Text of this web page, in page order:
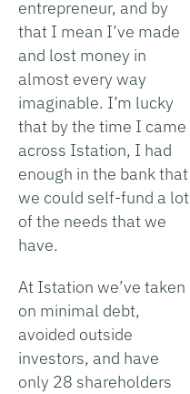
entrepreneur, and by
that I mean I’ve made
and lost money in
almost every way
imaginable. I’m lucky
that by the time I came
across Istation, I had
enough in the bank that
we could self-fund a lot
of the needs that we
have.
At Istation we’ve taken
on minimal debt,
avoided outside
investors, and have
only 28 shareholders